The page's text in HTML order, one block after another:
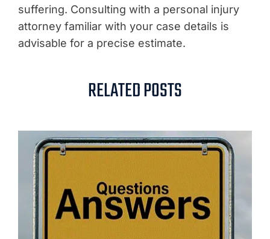
suffering. Consulting with a personal injury
attorney familiar with your case details is
advisable for a precise estimate.
RELATED POSTS